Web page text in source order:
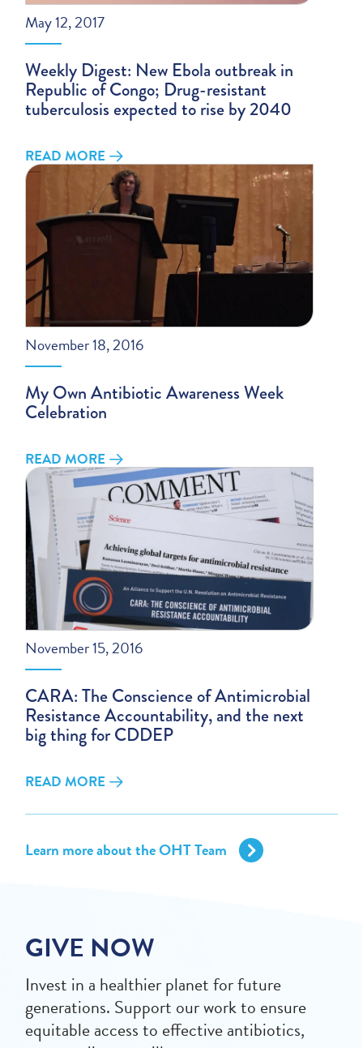
May 12, 2017
Weekly Digest: New Ebola outbreak in
Republic of Congo; Drug-resistant
tuberculosis expected to rise by 2040
READ MORE
November 18, 2016
My Own Antibiotic Awareness Week
Celebration
READ MORE
November 15, 2016
CARA: The Conscience of Antimicrobial
Resistance Accountability, and the next
big thing for CDDEP
READ MORE
Learn more about the OHT Team
GIVE NOW
Invest in a healthier planet for future
generations. Support our work to ensure
equitable access to effective antibiotics,